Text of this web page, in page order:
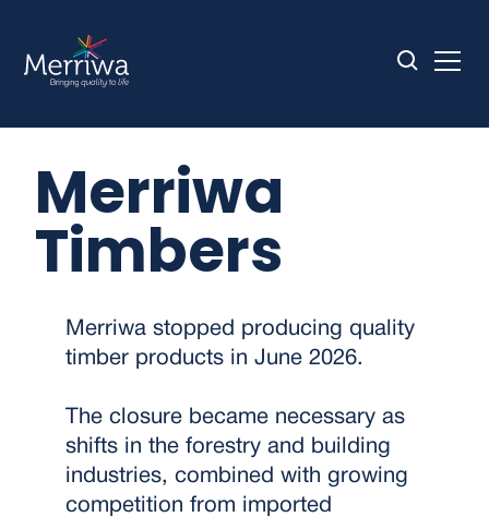
Merriwa
Timbers
Merriwa stopped producing quality
timber products in June 2026.
The closure became necessary as
shifts in the forestry and building
industries, combined with growing
competition from imported